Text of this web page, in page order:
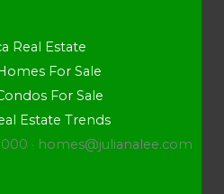
Real Estate
For Sale
For Sale
Estate Trends
· homes@julianalee.com